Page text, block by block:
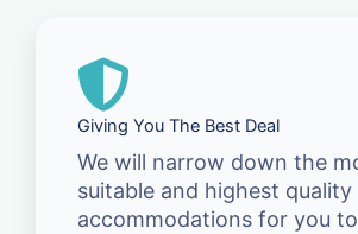
Giving You The Best Deal
We will narrow down the
suitable and highest quality
accommodations for you